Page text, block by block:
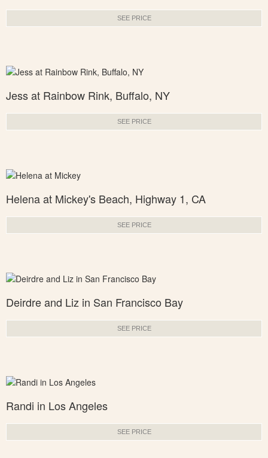
SEE PRICE
Jess at Rainbow Rink, Buffalo, NY
SEE PRICE
Helena at Mickey's Beach, Highway 1, CA
SEE PRICE
Deirdre and Liz in San Francisco Bay
SEE PRICE
Randi in Los Angeles
SEE PRICE